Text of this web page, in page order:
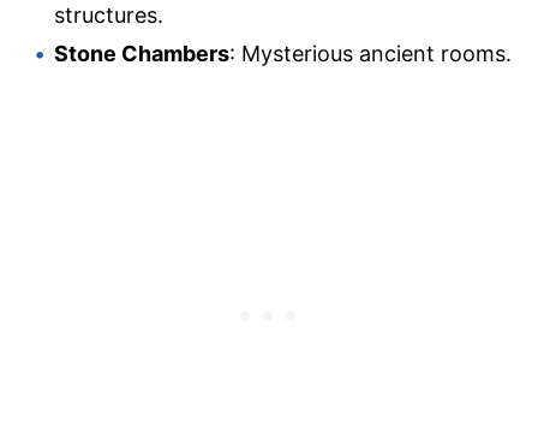
structures.
Stone Chambers: Mysterious ancient rooms.